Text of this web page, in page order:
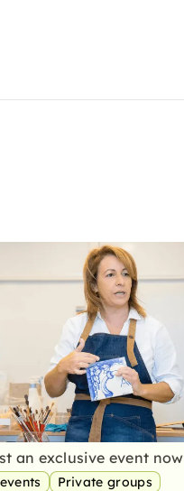
an exclusive event now
Private groups